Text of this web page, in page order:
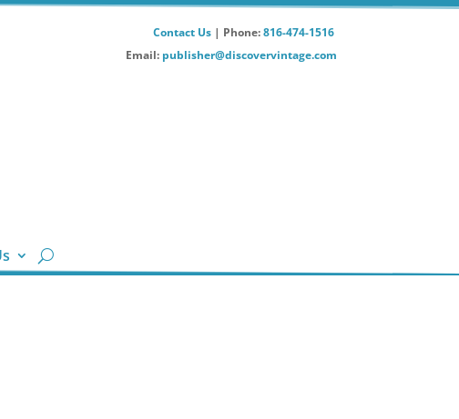
Contact Us| Phone:816-474-1516
Email: publisher@discovervintage.com